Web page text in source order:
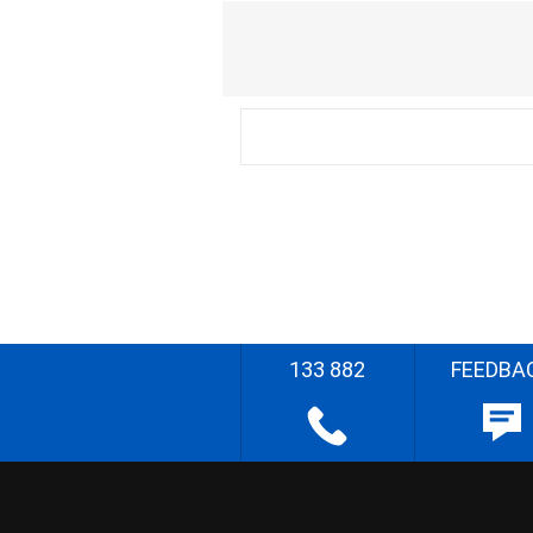
133 882